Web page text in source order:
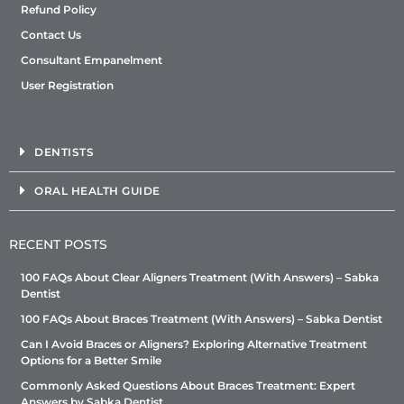
Refund Policy
Contact Us
Consultant Empanelment
User Registration
DENTISTS
ORAL HEALTH GUIDE
RECENT POSTS
100 FAQs About Clear Aligners Treatment (With Answers) – Sabka
Dentist
100 FAQs About Braces Treatment (With Answers) – Sabka Dentist
Can I Avoid Braces or Aligners? Exploring Alternative Treatment
Options for a Better Smile
Commonly Asked Questions About Braces Treatment: Expert